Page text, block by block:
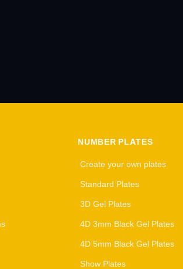
NUMBER PLATES
Create your own plates
Standard Plates
3D Gel Plates
4D 3mm Black Gel Plates
4D 5mm Black Gel Plates
Show Plates